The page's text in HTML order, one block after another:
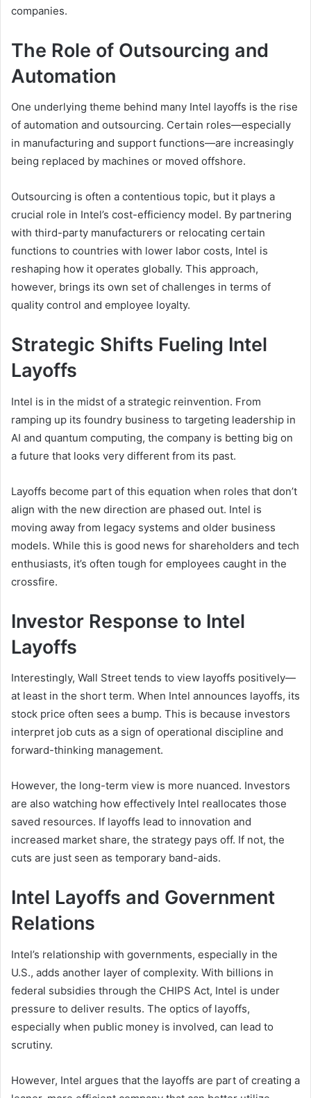
companies.
The Role of Outsourcing and
Automation
One underlying theme behind many Intel layoffs is the rise
of automation and outsourcing. Certain roles—especially
in manufacturing and support functions—are increasingly
being replaced by machines or moved offshore.
Outsourcing is often a contentious topic, but it plays a
crucial role in Intel’s cost-efficiency model. By partnering
with third-party manufacturers or relocating certain
functions to countries with lower labor costs, Intel is
reshaping how it operates globally. This approach,
however, brings its own set of challenges in terms of
quality control and employee loyalty.
Strategic Shifts Fueling Intel
Layoffs
Intel is in the midst of a strategic reinvention. From
ramping up its foundry business to targeting leadership in
AI and quantum computing, the company is betting big on
a future that looks very different from its past.
Layoffs become part of this equation when roles that don’t
align with the new direction are phased out. Intel is
moving away from legacy systems and older business
models. While this is good news for shareholders and tech
enthusiasts, it’s often tough for employees caught in the
crossfire.
Investor Response to Intel
Layoffs
Interestingly, Wall Street tends to view layoffs positively—
at least in the short term. When Intel announces layoffs, its
stock price often sees a bump. This is because investors
interpret job cuts as a sign of operational discipline and
forward-thinking management.
However, the long-term view is more nuanced. Investors
are also watching how effectively Intel reallocates those
saved resources. If layoffs lead to innovation and
increased market share, the strategy pays off. If not, the
cuts are just seen as temporary band-aids.
Intel Layoffs and Government
Relations
Intel’s relationship with governments, especially in the
U.S., adds another layer of complexity. With billions in
federal subsidies through the CHIPS Act, Intel is under
pressure to deliver results. The optics of layoffs,
especially when public money is involved, can lead to
scrutiny.
However, Intel argues that the layoffs are part of creating a